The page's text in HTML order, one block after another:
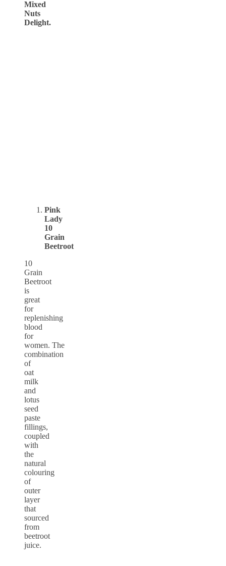
Mixed
Nuts
Delight.
Pink
Lady
10
Grain
Beetroot
10
Grain
Beetroot
is
great
for
replenishing
blood
for
women. The
combination
of
oat
milk
and
lotus
seed
paste
fillings,
coupled
with
the
natural
colouring
of
outer
layer
that
sourced
from
beetroot
juice.